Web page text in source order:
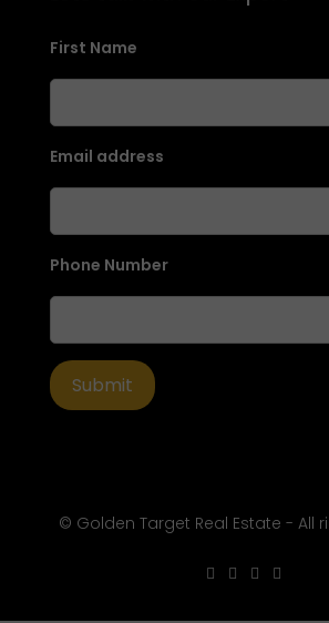
Lets talk with our Expert
© Golden Target Real Estate - All